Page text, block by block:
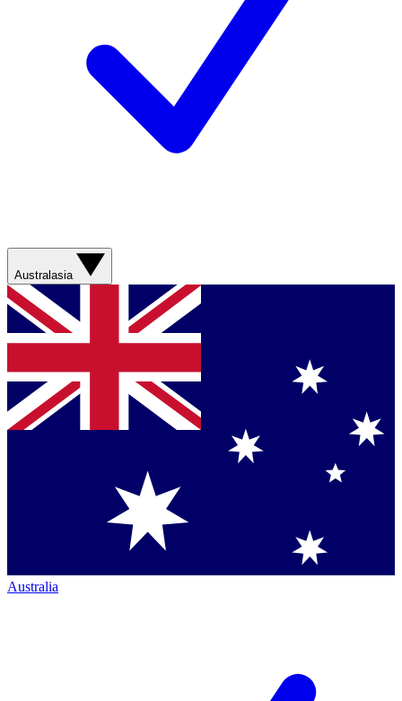
Australasia
Australia